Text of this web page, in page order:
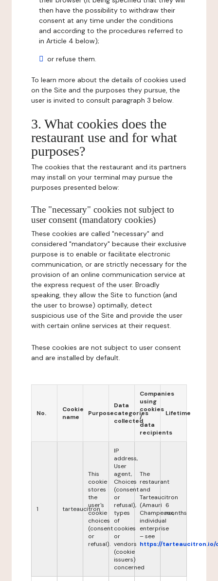
then have the possibility to withdraw their
consent at any time under the conditions
and according to the procedures referred to
in Article 4 below);
or refuse them.
To learn more about the details of cookies used
on the Site and the purposes they pursue, the
user is invited to consult paragraph 3 below.
3. What cookies does the
restaurant use and for what
purposes?
The cookies that the restaurant and its partners
may install on your terminal may pursue the
purposes presented below:
The "necessary" cookies not subject to
user consent (mandatory cookies)
These cookies are called "necessary" and
considered "mandatory" because their exclusive
purpose is to enable or facilitate electronic
communication, or are strictly necessary for the
provision of an online communication service at
the express request of the user. Broadly
speaking, they allow the Site to function (and
the user to browse) optimally, detect
suspicious use of the Site and provide the user
with certain online services at their request.
These cookies are not subject to user consent
and are installed by default.
No.
Cookie
name
Purpose
Data
categories
collected
Companies
using
cookies
/
data
recipients
Lifetime
1 tarteaucitron
This
cookie
stores
the
user's
cookie
choices
(consent
or
refusal).
IP
address,
User
agent,
Choices
(consent
or
refusal),
types
of
cookies
or
vendors
(cookie
issuers)
concerned
The
restaurant
and
Tarteaucitron
(Amauri
Champeaux,
individual
enterprise
– see
https://tarteaucitron.io/
6
months